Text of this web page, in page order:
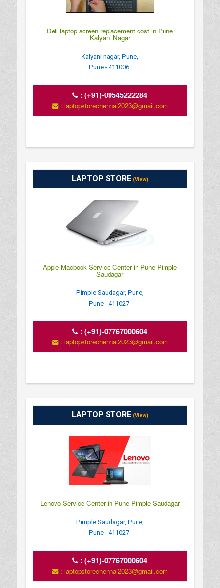
Dell laptop screen replacement cost in Pune
Kalyani Nagar
Kalyani nagar, Pune,
Pune - 411006.
:(+91)-09545222284
: laptopstorechennai2023@gmail.com
LAPTOP STORE(View)
Apple Macbook Service Center in Pune Pimple
Saudagar
Pimple Saudagar, Pune,
Pune - 411027.
:(+91)-07767000604
: laptopstorechennai2023@gmail.com
LAPTOP STORE(View)
Lenovo Service Center in Pune Pimple Saudagar
Pimple Saudagar, Pune,
Pune - 411027.
:(+91)-07767000604
: laptopstorechennai2023@gmail.com